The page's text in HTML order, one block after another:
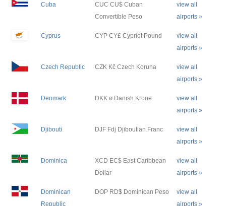
Cuba
CUC CU$ Cuban
Convertible Peso
view all
airports »
Cyprus CYP CY£ Cypriot Pound
view all
airports »
Czech Republic CZK Kč Czech Koruna
view all
airports »
Denmark DKK ø Danish Krone
view all
airports »
Djibouti DJF Fdj Djiboutian Franc
view all
airports »
Dominica
XCD EC$ East Caribbean
Dollar
view all
airports »
Dominican
Republic
DOP RD$ Dominican Peso
view all
airports »